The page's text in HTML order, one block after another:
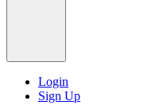
Login
Sign Up